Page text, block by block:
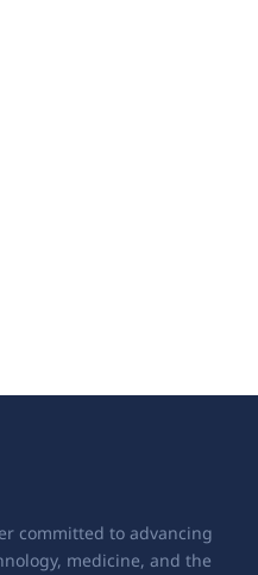
committed to advancing
medicine, and the